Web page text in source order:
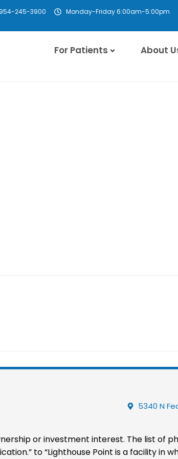
954-245-3900 Monday-Friday 6:00am-5:00pm
For Patients About
5340 N
or investment interest. The list of
to “Lighthouse Point is a facility in